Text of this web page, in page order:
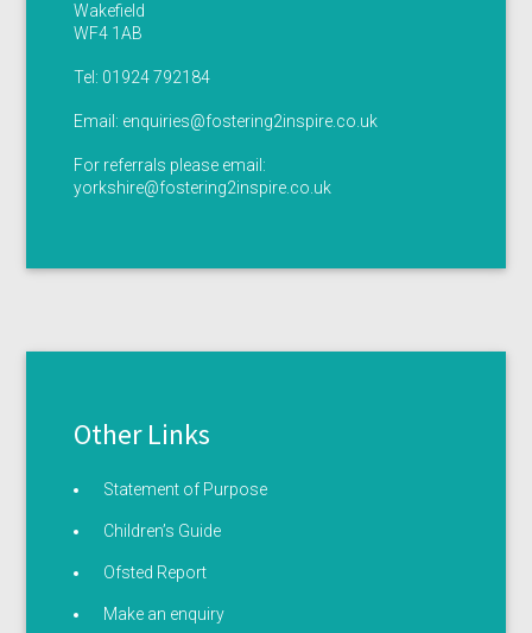
Wakefield
WF4 1AB
Tel: 01924 792184
Email: enquiries@fostering2inspire.co.uk
For referrals please email:
yorkshire@fostering2inspire.co.uk
Other Links
Statement of Purpose
Children’s Guide
Ofsted Report
Make an enquiry